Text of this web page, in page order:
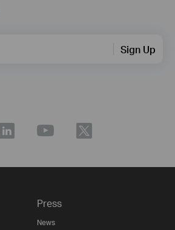
Sign Up
Press
News